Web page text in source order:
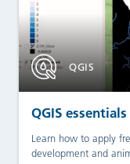
QGIS
QGIS
Learn how to apply
development and